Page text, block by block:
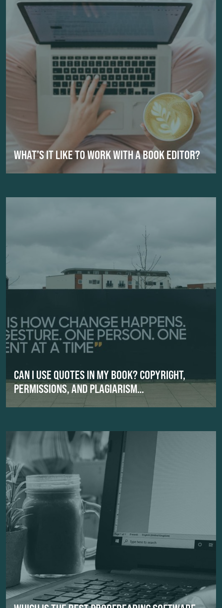
WHAT’S IT LIKE TO WORK WITH A BOOK EDITOR?
CAN I USE QUOTES IN MY BOOK? COPYRIGHT,
PERMISSIONS, AND PLAGIARISM…